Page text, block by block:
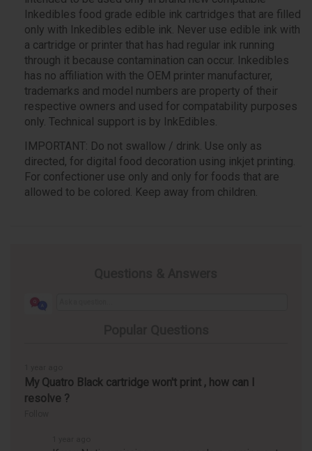
Inkedibles food grade edible ink cartridges that are filled
only with Inkedibles edible ink. Never use edible ink with
a cartridge or printer that has had regular ink running
through it because contamination can occur. Inkedibles
has no affiliation with the OEM printer manufacturer,
trademarks and model numbers are property of their
respective owners and used for compatability purposes
only. Technical support is by InkEdibles.
IMPORTANT: Do not swallow / drink. Use only as
directed, for digital food decoration using inkjet printing.
For confectioner use only and only for foods that are
allowed to be colored. Keep away from children.
My Quatro Black cartridge won't print , how can I
resolve ?